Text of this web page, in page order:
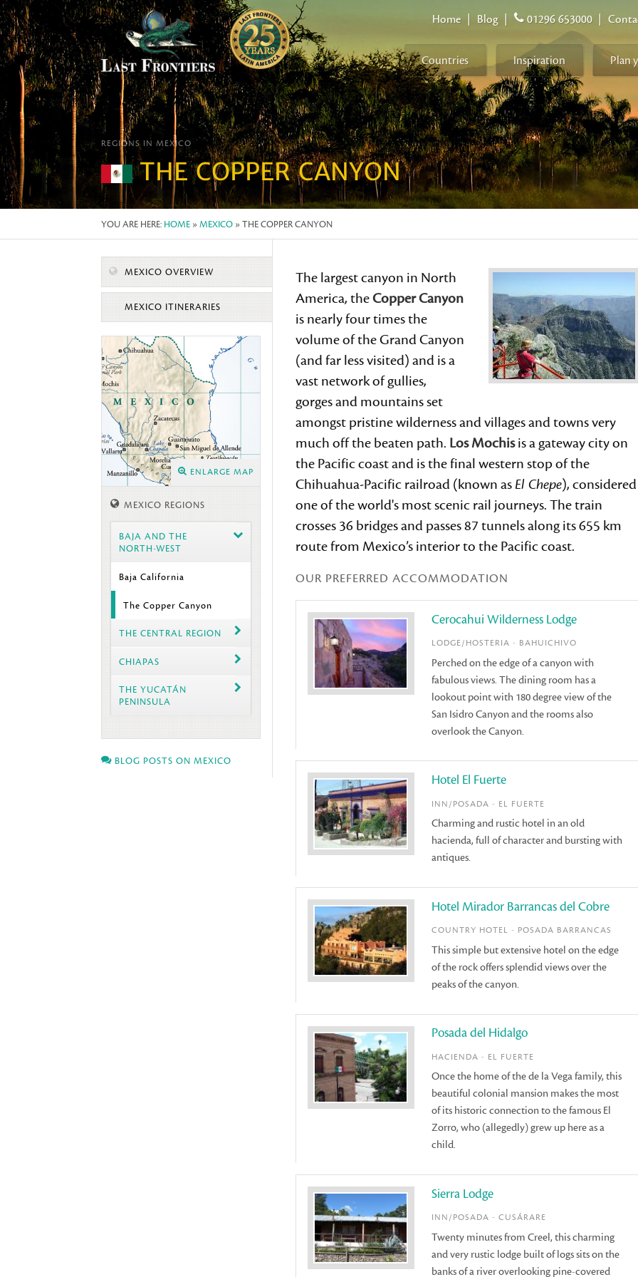
Home Blog 01296 653000
Countries Inspiration Plan
REGIONS IN MEXICO
THE COPPER CANYON
YOU ARE HERE: HOME » MEXICO » THE COPPER CANYON
MEXICO OVERVIEW
MEXICO ITINERARIES
ENLARGE MAP
MEXICO REGIONS
BAJA AND THE
NORTH-WEST
Baja California
The Copper Canyon
THE CENTRAL REGION
CHIAPAS
THE YUCATÁN
PENINSULA
BLOG POSTS ON MEXICO
The largest canyon in North
America, theCopper Canyon
is nearly four times the
volume of the Grand Canyon
(and far less visited) and is a
vast network of gullies,
gorges and mountains set
amongst pristine wilderness and villages and towns very
much off the beaten path. Los Mochisis a gateway city on
the Pacific coast and is the final western stop of the
Chihuahua-Pacific railroad (known as El Chepe), considered
one of the world's most scenic rail journeys. The train
crosses 36 bridges and passes 87 tunnels along its 655 km
route from Mexico’s interior to the Pacific coast.
OUR PREFERRED ACCOMMODATION
Cerocahui Wilderness Lodge
LODGE/HOSTERIA - BAHUICHIVO
Perched on the edge of a canyon with
fabulous views. The dining room has a
lookout point with 180 degree view of the
San Isidro Canyon and the rooms also
overlook the Canyon.
Hotel El Fuerte
INN/POSADA - EL FUERTE
Charming and rustic hotel in an old
hacienda, full of character and bursting with
antiques.
Hotel Mirador Barrancas del Cobre
COUNTRY HOTEL - POSADA BARRANCAS
This simple but extensive hotel on the edge
of the rock offers splendid views over the
peaks of the canyon.
Posada del Hidalgo
HACIENDA - EL FUERTE
Once the home of the de la Vega family, this
beautiful colonial mansion makes the most
of its historic connection to the famous El
Zorro, who (allegedly) grew up here as a
child.
Sierra Lodge
INN/POSADA - CUSÁRARE
Twenty minutes from Creel, this charming
and very rustic lodge built of logs sits on the
banks of a river overlooking pine-covered